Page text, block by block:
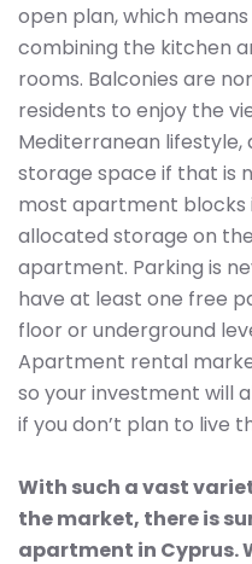
open plan, which
combining the kitchen
rooms. Balconies are
residents to enjoy the
Mediterranean lifestyle,
storage space if that is
most apartment blocks
allocated storage on
apartment. Parking is
have at least one free
floor or underground
Apartment rental
so your investment will
if you don’t plan to live
With such a vast
the market, there is
apartment in Cyprus.